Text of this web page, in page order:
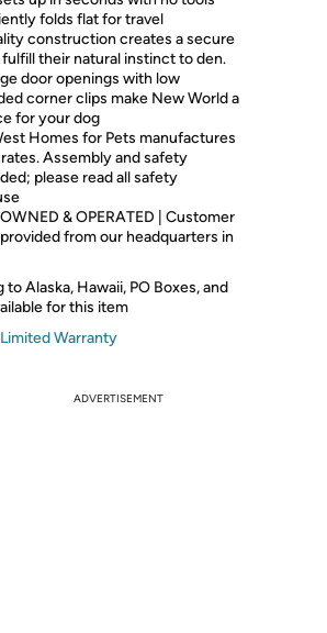
folds flat for travel
construction creates a secure
their natural instinct to den.
door openings with low
corner clips make New World a
for your dog
Homes for Pets manufactures
Assembly and safety
please read all safety
& OPERATED | Customer
from our headquarters in
to Alaska, Hawaii, PO Boxes, and
for this item
Warranty
ADVERTISEMENT